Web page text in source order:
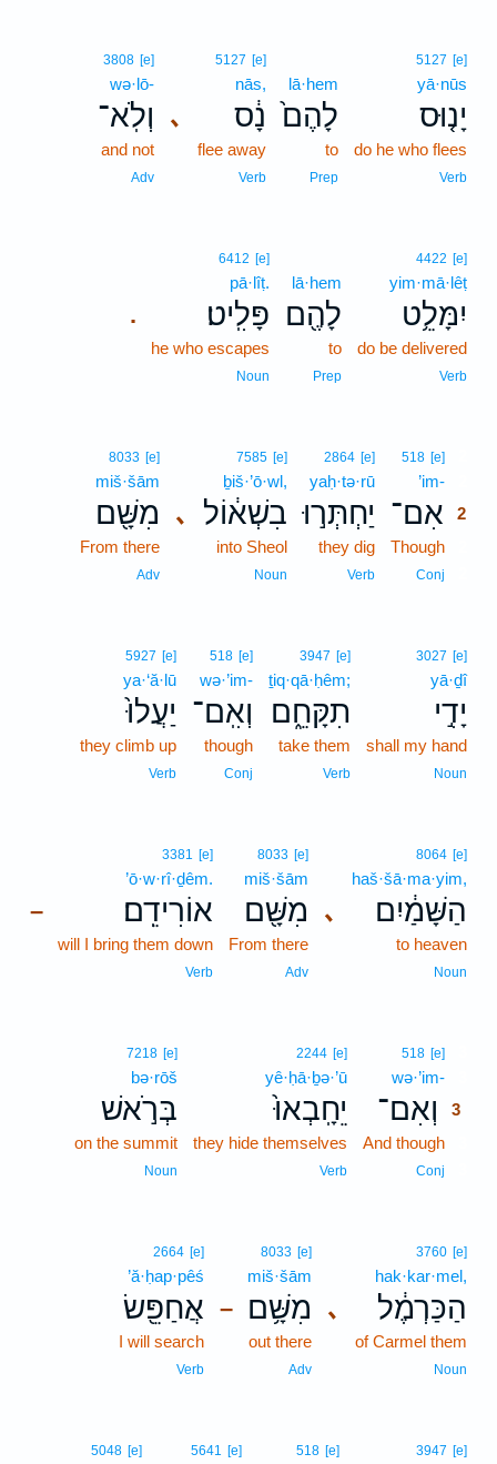
5127 [e]
yā·nūs
יָנ֤וּס
do he who flees
Verb
lā·hem
לָהֶם֙
to
Prep
､
5127 [e]
nās,
נָ֔ס
flee away
Verb
3808 [e]
wə·lō-
וְלֹֽא־
and not
Adv
4422 [e]
yim·mā·lêṭ
יִמָּלֵ֥ט
do be delivered
Verb
lā·hem
לָהֶ֖ם
to
Prep
.
6412 [e]
pā·lîṭ.
פָּלִֽיט׃
he who escapes
Noun
518 [e]
’im-
אִם־ 2
Though
Conj
2864 [e]
yaḥ·tə·rū
יַחְתְּר֣וּ
they dig
Verb
､
7585 [e]
ḇiš·’ō·wl,
בִשְׁא֔וֹל
into Sheol
Noun
8033 [e]
miš·šām
מִשָּׁ֖ם
From there
Adv
3027 [e]
yā·ḏî
יָדִ֣י
shall my hand
Noun
3947 [e]
ṯiq·qā·ḥêm;
תִקָּחֵ֑ם
take them
Verb
518 [e]
wə·’im-
וְאִֽם־
though
Conj
5927 [e]
ya·‘ă·lū
יַעֲלוּ֙
they climb up
Verb
､
8064 [e]
haš·šā·ma·yim,
הַשָּׁמַ֔יִם
to heaven
Noun
8033 [e]
miš·šām
מִשָּׁ֖ם
From there
Adv
–
3381 [e]
’ō·w·rî·ḏêm.
אוֹרִידֵֽם׃
will I bring them down
Verb
518 [e]
wə·’im-
וְאִם־
3
And though
Conj
2244 [e]
yê·ḥā·ḇə·’ū
יֵחָֽבְאוּ֙
they hide themselves
Verb
7218 [e]
bə·rōš
בְּרֹ֣אשׁ
on the summit
Noun
､
3760 [e]
hak·kar·mel,
הַכַּרְמֶ֔ל
of Carmel them
Noun
–
8033 [e]
miš·šām
מִשָּׁ֥ם
out there
Adv
2664 [e]
’ă·ḥap·pêś
אֲחַפֵּ֖שׂ
I will search
Verb
3947 [e]
518 [e]
5641 [e]
5048 [e]